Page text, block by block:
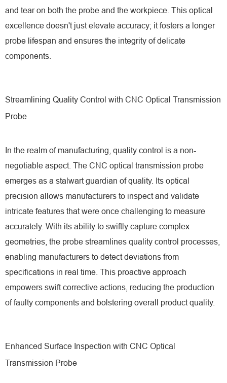
and tear on both the probe and the workpiece. This optical
excellence doesn't just elevate accuracy; it fosters a longer
probe lifespan and ensures the integrity of delicate
components.
Streamlining Quality Control with CNC Optical Transmission
Probe
In the realm of manufacturing, quality control is a non-
negotiable aspect. The CNC optical transmission probe
emerges as a stalwart guardian of quality. Its optical
precision allows manufacturers to inspect and validate
intricate features that were once challenging to measure
accurately. With its ability to swiftly capture complex
geometries, the probe streamlines quality control processes,
enabling manufacturers to detect deviations from
specifications in real time. This proactive approach
empowers swift corrective actions, reducing the production
of faulty components and bolstering overall product quality.
Enhanced Surface Inspection with CNC Optical
Transmission Probe